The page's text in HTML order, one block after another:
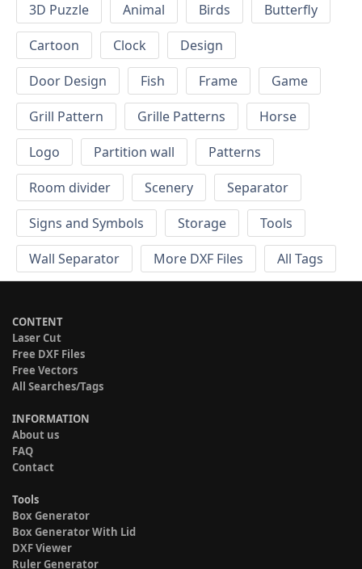
3D Puzzle Animal Birds
Butterfly
Cartoon
Clock
Design
Door Design
Fish Frame
Game
Grill Pattern
Grille Patterns
Horse
Logo
Partition wall
Patterns
Room divider
Scenery
Separator
Signs and Symbols
Storage
Tools
Wall Separator
More DXF Files All Tags
CONTENT
Laser Cut
Free DXF Files
Free Vectors
All Searches/Tags
INFORMATION
About us
FAQ
Contact
Tools
Box Generator
Box Generator With Lid
DXF Viewer
Ruler Generator